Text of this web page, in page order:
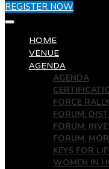
REGISTER NOW
HOME
VENUE
AGENDA
AGENDA
FORCE RALLY
FORUM:
FORUM:
FORUM:
KEYS FOR
WOMEN IN